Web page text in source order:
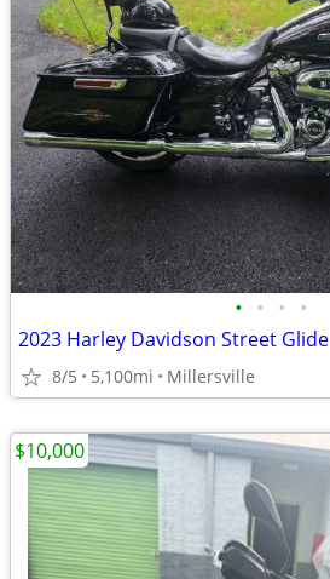
• • • •
2023 Harley Davidson Street Glide
8/5 5,100mi Millersville
$10,000